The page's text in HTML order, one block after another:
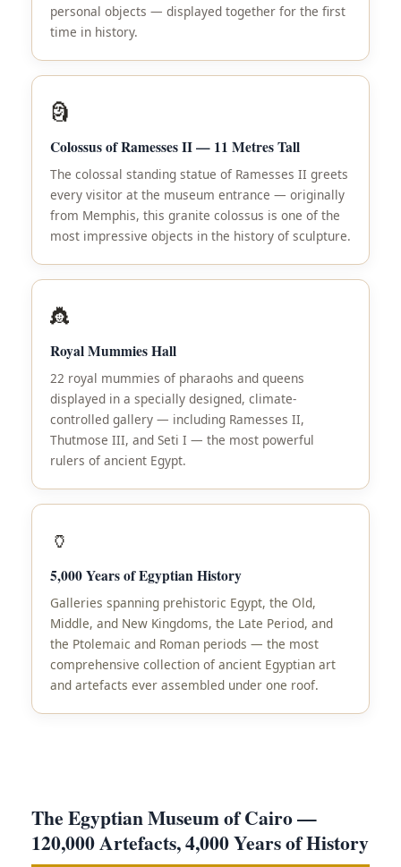
personal objects — displayed together for the first
time in history.
🗿
Colossus of Ramesses II — 11 Metres Tall
The colossal standing statue of Ramesses II greets
every visitor at the museum entrance — originally
from Memphis, this granite colossus is one of the
most impressive objects in the history of sculpture.
👸
Royal Mummies Hall
22 royal mummies of pharaohs and queens
displayed in a specially designed, climate-
controlled gallery — including Ramesses II,
Thutmose III, and Seti I — the most powerful
rulers of ancient Egypt.
🏺
5,000 Years of Egyptian History
Galleries spanning prehistoric Egypt, the Old,
Middle, and New Kingdoms, the Late Period, and
the Ptolemaic and Roman periods — the most
comprehensive collection of ancient Egyptian art
and artefacts ever assembled under one roof.
The Egyptian Museum of Cairo —
120,000 Artefacts, 4,000 Years of History